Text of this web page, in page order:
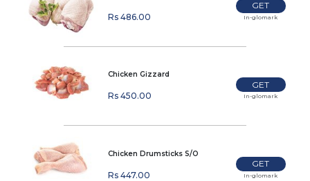
Rs 486.00
GET
In-glomark
Chicken Gizzard
Rs 450.00
GET
In-glomark
Chicken Drumsticks S/O
Rs 447.00
GET
In-glomark